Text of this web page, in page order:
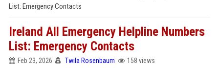
List: Emergency Contacts
Ireland All Emergency Helpline Numbers
List: Emergency Contacts
Feb 23, 2026 Twila Rosenbaum 158 views